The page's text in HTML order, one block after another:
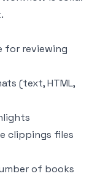
for reviewing
(text, HTML,
clippings files
of books